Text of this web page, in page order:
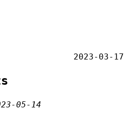
2023-03-17
05-14